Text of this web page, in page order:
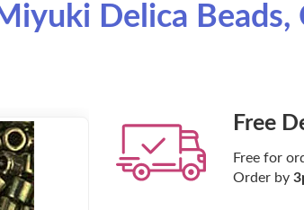
Delica Beads,
Free
Free for
Order by